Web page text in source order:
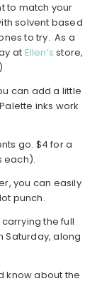
to match your
solvent based
to try. As a
at Ellen’s store,
can add a little
inks work
go. $4 for a
each).
you can easily
punch.
the full
Saturday, along
know about the